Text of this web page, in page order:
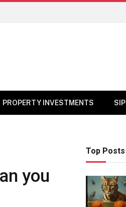
PROPERTY INVESTMENTS SIP
you
Top Posts